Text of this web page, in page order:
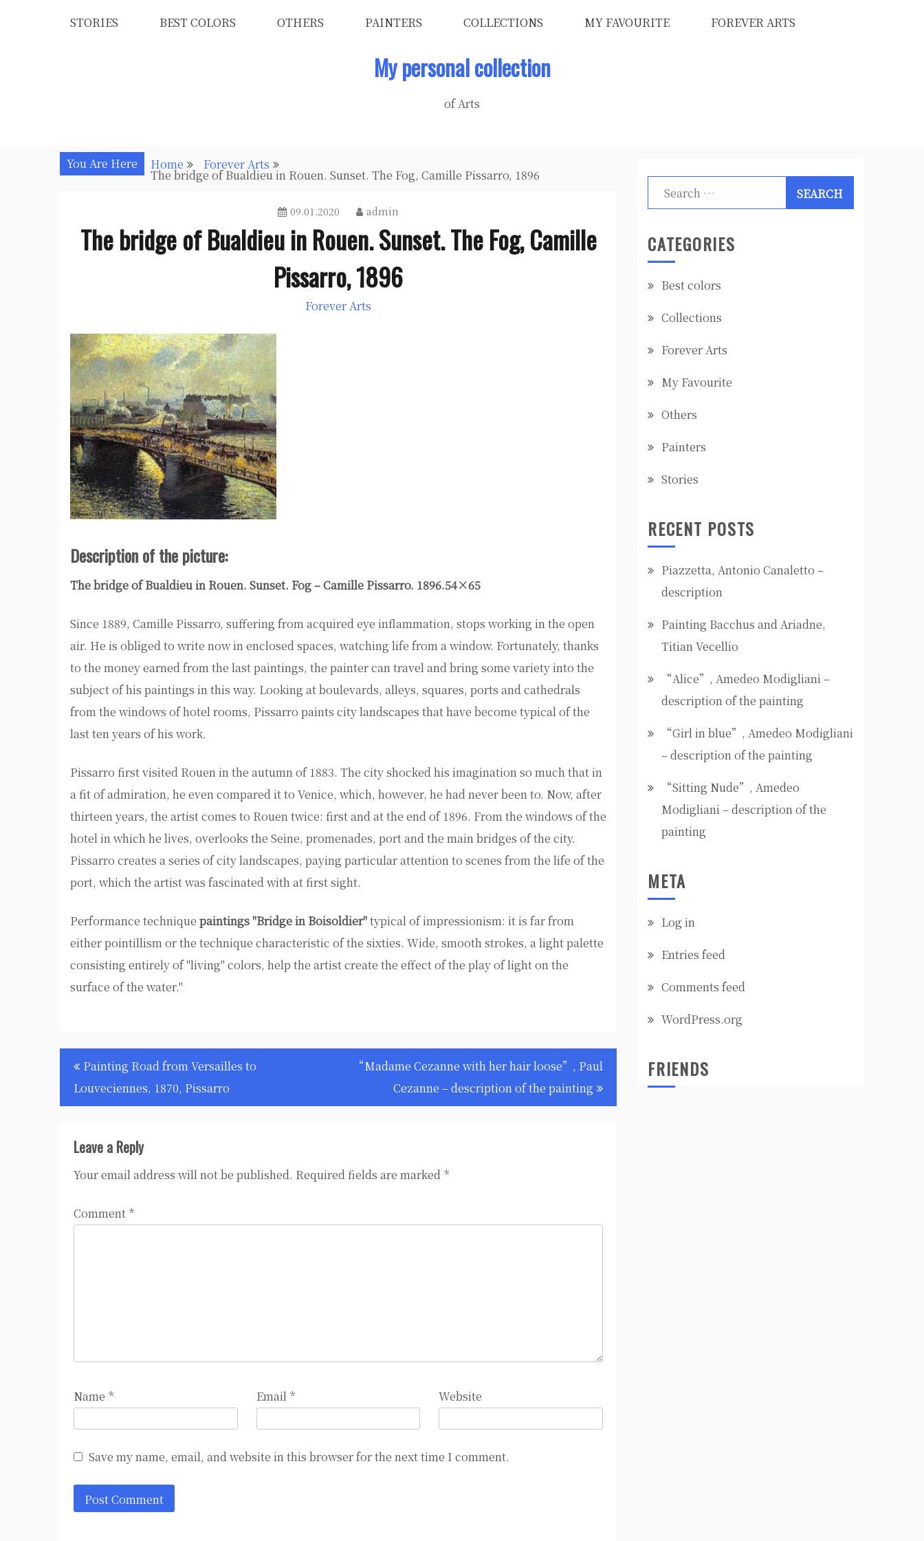
STORIES BEST COLORS OTHERS PAINTERS COLLECTIONS MY FAVOURITE FOREVER ARTS
My personal collection
of Arts
You Are Here Home Forever Arts
The bridge of Bualdieu in Rouen. Sunset. The Fog, Camille Pissarro, 1896
09.01.2020 admin
The bridge of Bualdieu in Rouen. Sunset. The Fog, Camille
Pissarro, 1896
Forever Arts
Description of the picture:
The bridge of Bualdieu in Rouen. Sunset. Fog – Camille Pissarro. 1896.54×65
Since 1889, Camille Pissarro, suffering from acquired eye inflammation, stops working in the open
air. He is obliged to write now in enclosed spaces, watching life from a window. Fortunately, thanks
to the money earned from the last paintings, the painter can travel and bring some variety into the
subject of his paintings in this way. Looking at boulevards, alleys, squares, ports and cathedrals
from the windows of hotel rooms, Pissarro paints city landscapes that have become typical of the
last ten years of his work.
Pissarro first visited Rouen in the autumn of 1883. The city shocked his imagination so much that in
a fit of admiration, he even compared it to Venice, which, however, he had never been to. Now, after
thirteen years, the artist comes to Rouen twice: first and at the end of 1896. From the windows of the
hotel in which he lives, overlooks the Seine, promenades, port and the main bridges of the city.
Pissarro creates a series of city landscapes, paying particular attention to scenes from the life of the
port, which the artist was fascinated with at first sight.
Performance technique paintings "Bridge in Boisoldier"typical of impressionism: it is far from
either pointillism or the technique characteristic of the sixties. Wide, smooth strokes, a light palette
consisting entirely of "living" colors, help the artist create the effect of the play of light on the
surface of the water."
Post
navigation
Painting Road from Versailles to
Louveciennes, 1870, Pissarro
“Madame Cezanne with her hair loose”, Paul
Cezanne – description of the painting
Leave a Reply
Your email address will not be published. Required fields are marked *
Comment *
Name * Email * Website
Save my name, email, and website in this browser for the next time I comment.
Search
for:
CATEGORIES
Best colors
Collections
Forever Arts
My Favourite
Others
Painters
Stories
RECENT POSTS
Piazzetta, Antonio Canaletto –
description
Painting Bacchus and Ariadne,
Titian Vecellio
“Alice”, Amedeo Modigliani –
description of the painting
“Girl in blue”, Amedeo Modigliani
– description of the painting
“Sitting Nude”, Amedeo
Modigliani – description of the
painting
META
Log in
Entries feed
Comments feed
WordPress.org
FRIENDS